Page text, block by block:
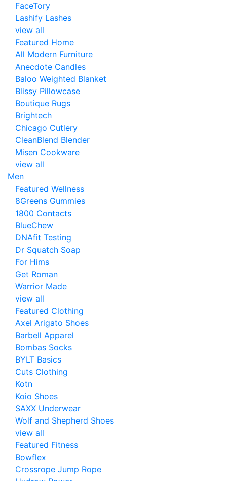
FaceTory
Lashify Lashes
view all
Featured Home
All Modern Furniture
Anecdote Candles
Baloo Weighted Blanket
Blissy Pillowcase
Boutique Rugs
Brightech
Chicago Cutlery
CleanBlend Blender
Misen Cookware
view all
Men
Featured Wellness
8Greens Gummies
1800 Contacts
BlueChew
DNAfit Testing
Dr Squatch Soap
For Hims
Get Roman
Warrior Made
view all
Featured Clothing
Axel Arigato Shoes
Barbell Apparel
Bombas Socks
BYLT Basics
Cuts Clothing
Kotn
Koio Shoes
SAXX Underwear
Wolf and Shepherd Shoes
view all
Featured Fitness
Bowflex
Crossrope Jump Rope